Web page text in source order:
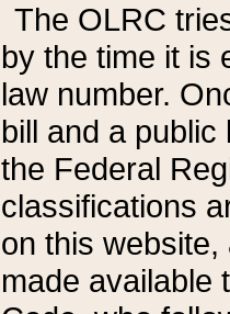
The OLRC
by the time it is
law number.
bill and a
the Federal
classifications
on this
made available